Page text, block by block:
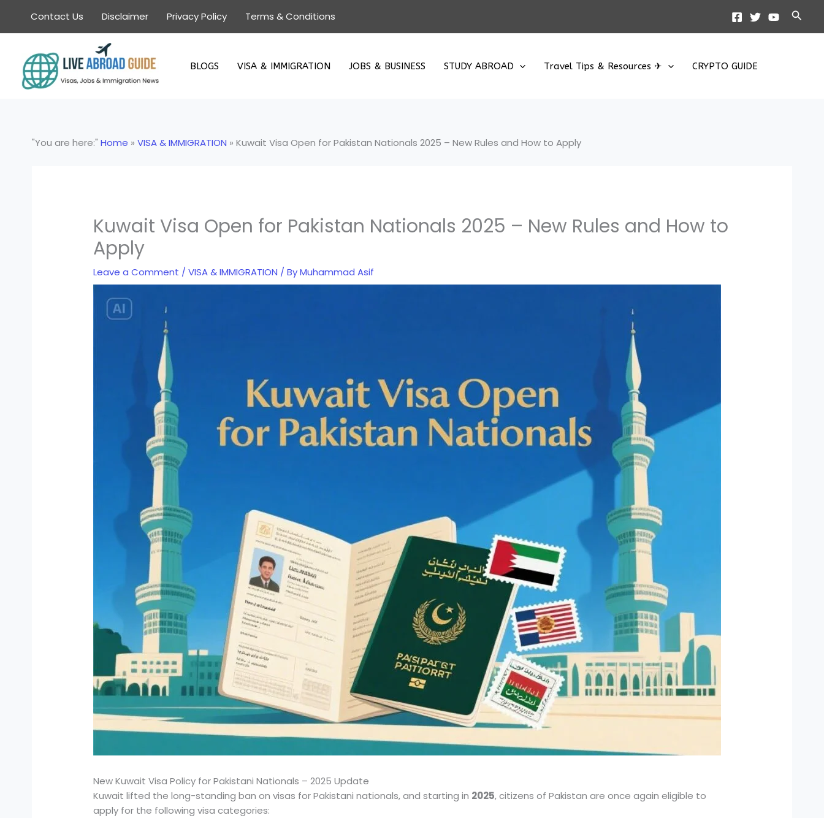
content
Contact Us Disclaimer Privacy Policy Terms & Conditions
BLOGS VISA & IMMIGRATION JOBS & BUSINESS STUDY ABROAD Travel Tips & Resources ✈ CRYPTO GUIDE
"You are here:" Home » VISA & IMMIGRATION » Kuwait Visa Open for Pakistan Nationals 2025 – New Rules and How to Apply
Kuwait Visa Open for Pakistan Nationals 2025 – New Rules and How to
Apply
Leave a Comment /VISA & IMMIGRATION / ByMuhammad Asif
New Kuwait Visa Policy for Pakistani Nationals – 2025 Update
Kuwait lifted the long-standing ban on visas for Pakistani nationals, and starting in 2025, citizens of Pakistan are once again eligible to
apply for the following visa categories: